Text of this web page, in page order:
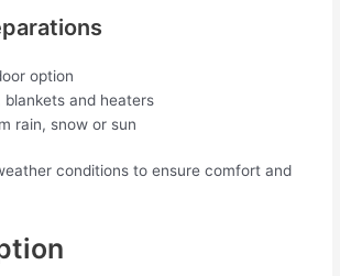
option
blankets and heaters
rain, snow or sun
conditions to ensure comfort and